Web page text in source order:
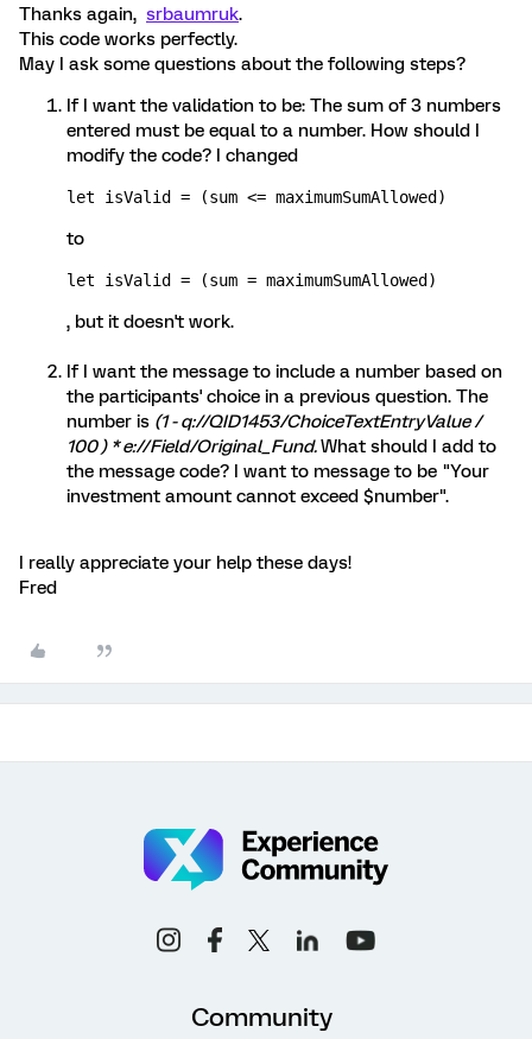
Thanks again, srbaumruk.
This code works perfectly.
May I ask some questions about the following steps?
If I want the validation to be: The sum of 3 numbers
entered must be equal to a number. How should I
modify the code? I changed
let isValid = (sum <= maximumSumAllowed)
to
let isValid = (sum = maximumSumAllowed)
, but it doesn't work.
If I want the message to include a number based on
the participants' choice in a previous question. The
number is (1 - q://QID1453/ChoiceTextEntryValue /
100 ) * e://Field/Original_Fund.What should I add to
the message code? I want to message to be "Your
investment amount cannot exceed $number".
I really appreciate your help these days!
Fred
Community